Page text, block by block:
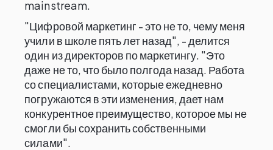
mainstream.
"Цифровой маркетинг - это не то, чему меня
учили в школе пять лет назад", - делится
один из директоров по маркетингу. "Это
даже не то, что было полгода назад. Работа
со специалистами, которые ежедневно
погружаются в эти изменения, дает нам
конкурентное преимущество, которое мы не
смогли бы сохранить собственными
силами".